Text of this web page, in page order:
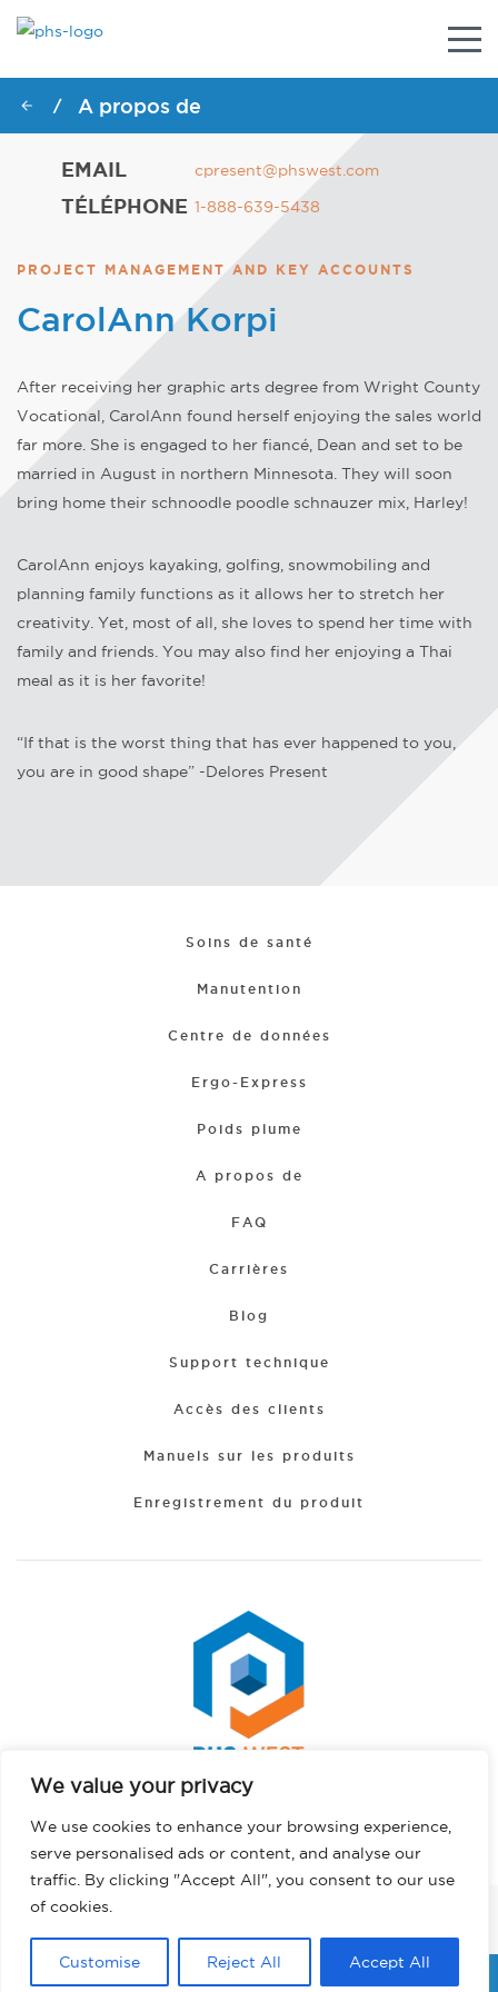
We value your privacy
We use cookies to enhance your browsing experience,
serve personalised ads or content, and analyse our
traffic. By clicking "Accept All", you consent to our use
of cookies.
Customise Reject All Accept All
/ A propos de
PROJECT MANAGEMENT AND KEY ACCOUNTS
CarolAnn Korpi
After receiving her graphic arts degree from Wright County
Vocational, CarolAnn found herself enjoying the sales world
far more. She is engaged to her fiancé, Dean and set to be
married in August in northern Minnesota. They will soon
bring home their schnoodle poodle schnauzer mix, Harley!
CarolAnn enjoys kayaking, golfing, snowmobiling and
planning family functions as it allows her to stretch her
creativity. Yet, most of all, she loves to spend her time with
family and friends. You may also find her enjoying a Thai
meal as it is her favorite!
“If that is the worst thing that has ever happened to you,
you are in good shape” -Delores Present
EMAIL cpresent@phswest.com
TÉLÉPHONE 1-888-639-5438
Soins de santé
Manutention
Centre de données
Ergo-Express
Poids plume
A propos de
FAQ
Carrières
Blog
Support technique
Accès des clients
Manuels sur les produits
Enregistrement du produit
Copyright © 2026 PHS West. Tous droits réservés.
English
Portuguese